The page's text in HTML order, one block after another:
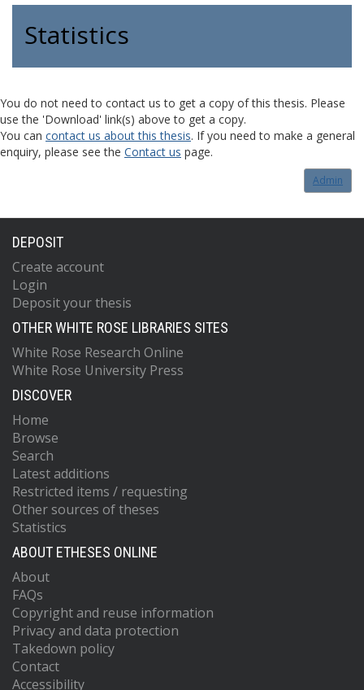
Statistics
You do not need to contact us to get a copy of this thesis. Please
use the 'Download' link(s) above to get a copy.
You can contact us about this thesis. If you need to make a general
enquiry, please see the Contact us page.
Admin
DEPOSIT
Create account
Login
Deposit your thesis
OTHER WHITE ROSE LIBRARIES SITES
White Rose Research Online
White Rose University Press
DISCOVER
Home
Browse
Search
Latest additions
Restricted items / requesting
Other sources of theses
Statistics
ABOUT ETHESES ONLINE
About
FAQs
Copyright and reuse information
Privacy and data protection
Takedown policy
Contact
Accessibility